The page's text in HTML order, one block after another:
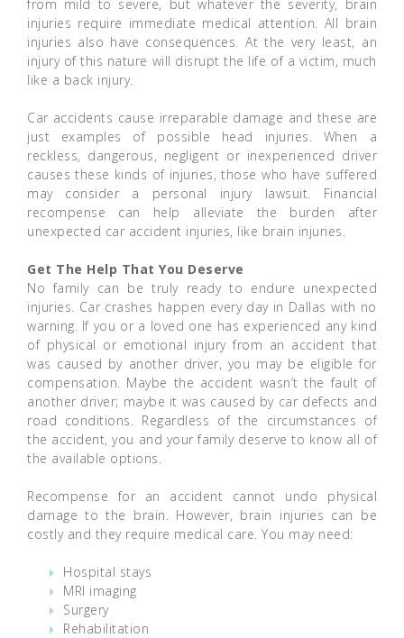
from mild to severe, but whatever the severity, brain
injuries require immediate medical attention. All brain
injuries also have consequences. At the very least, an
injury of this nature will disrupt the life of a victim, much
like a back injury.
Car accidents cause irreparable damage and these are
just examples of possible head injuries. When a
reckless, dangerous, negligent or inexperienced driver
causes these kinds of injuries, those who have suffered
may consider a personal injury lawsuit. Financial
recompense can help alleviate the burden after
unexpected car accident injuries, like brain injuries.
Get The Help That You Deserve
No family can be truly ready to endure unexpected
injuries. Car crashes happen every day in Dallas with no
warning. If you or a loved one has experienced any kind
of physical or emotional injury from an accident that
was caused by another driver, you may be eligible for
compensation. Maybe the accident wasn’t the fault of
another driver; maybe it was caused by car defects and
road conditions. Regardless of the circumstances of
the accident, you and your family deserve to know all of
the available options.
Recompense for an accident cannot undo physical
damage to the brain. However, brain injuries can be
costly and they require medical care. You may need:
Hospital stays
MRI imaging
Surgery
Rehabilitation